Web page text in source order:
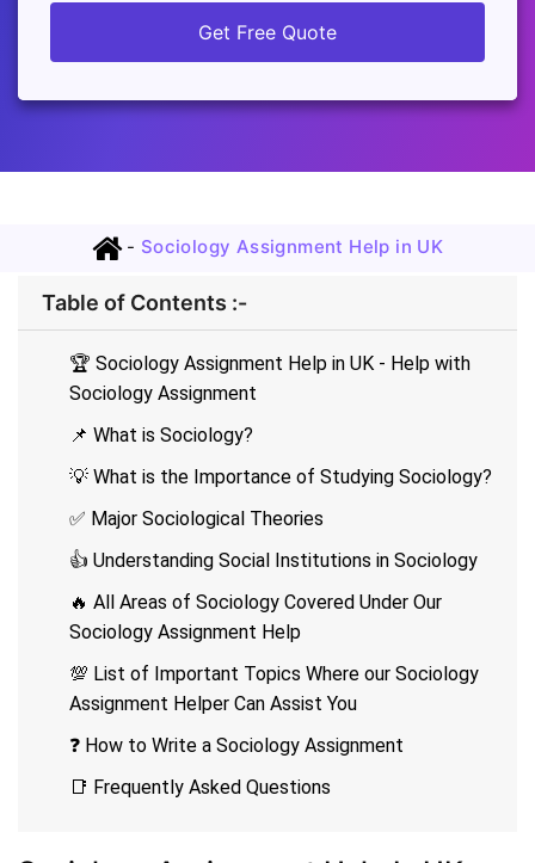
Get Free Quote
- Sociology Assignment Help in UK
Table of Contents :-
🏆 Sociology Assignment Help in UK - Help with
Sociology Assignment
📌 What is Sociology?
💡 What is the Importance of Studying Sociology?
✅ Major Sociological Theories
👍 Understanding Social Institutions in Sociology
🔥 All Areas of Sociology Covered Under Our
Sociology Assignment Help
💯 List of Important Topics Where our Sociology
Assignment Helper Can Assist You
❓ How to Write a Sociology Assignment
📑 Frequently Asked Questions